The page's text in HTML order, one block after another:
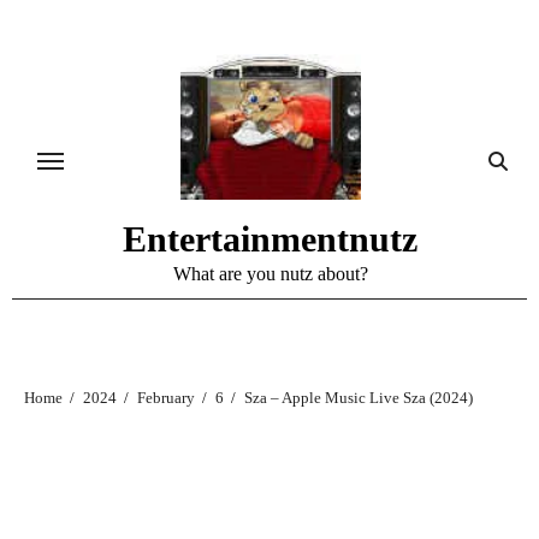
Entertainmentnutz
What are you nutz about?
Home 2024 February 6 Sza – Apple Music Live Sza (2024)